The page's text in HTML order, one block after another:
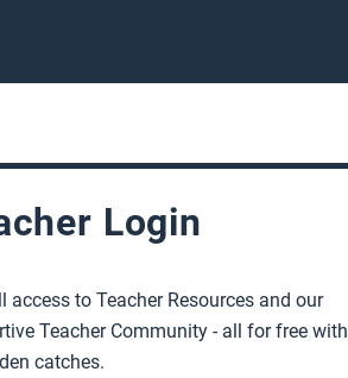
Login
access to Teacher Resources and our
Teacher Community - all for free with
catches.